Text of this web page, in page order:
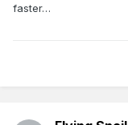
faster…